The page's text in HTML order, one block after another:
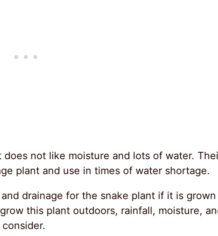
not like moisture and lots of water.
plant and use in times of water shortage.
drainage for the snake plant if it is grown
this plant outdoors, rainfall, moisture,